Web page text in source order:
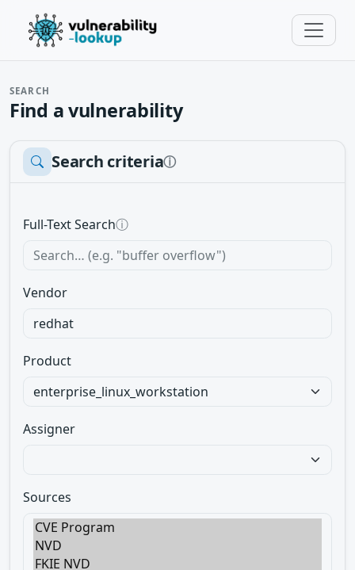
SEARCH
Find a vulnerability
Search criteriaⓘ
Full-Text Searchⓘ
Vendor
Product
Assigner
Sources